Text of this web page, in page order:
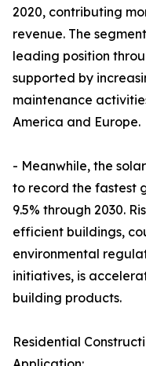
2020, contributing
revenue. The
leading position
supported by
maintenance
America and Europe.
- Meanwhile, the
to record the fastest
9.5% through 2030.
efficient buildings,
environmental
initiatives, is
building products.
Residential